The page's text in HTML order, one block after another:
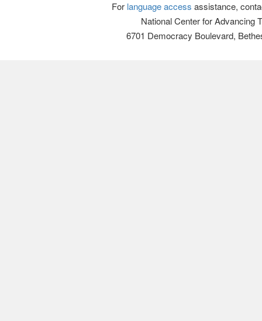
For language access assistance,
National Center for Advancing
6701 Democracy Boulevard,